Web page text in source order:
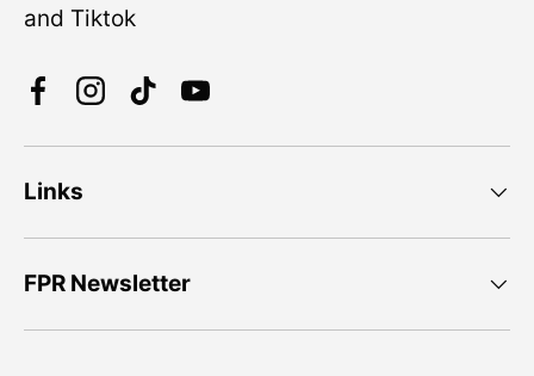
and Tiktok
FacebookInstagram
TikTokYouTube
Links
FPR Newsletter